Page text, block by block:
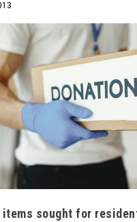
items sought for